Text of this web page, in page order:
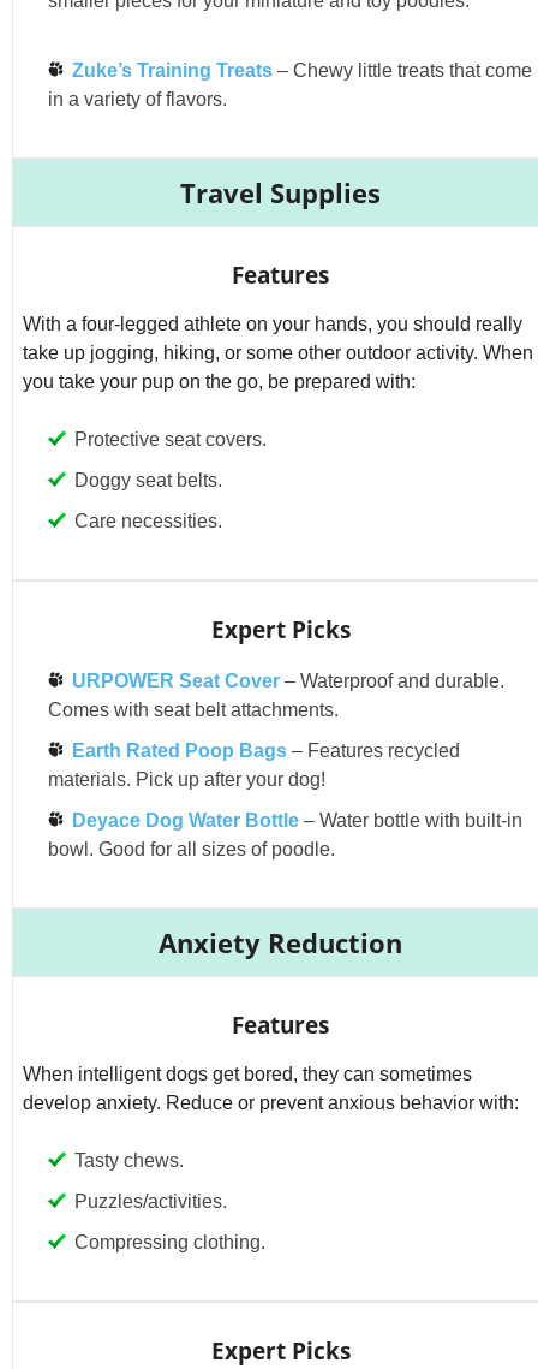
Zuke’s Training Treats – Chewy little treats that come
in a variety of flavors.
Travel Supplies
Features
With a four-legged athlete on your hands, you should really
take up jogging, hiking, or some other outdoor activity. When
you take your pup on the go, be prepared with:
Protective seat covers.
Doggy seat belts.
Care necessities.
Expert Picks
URPOWER Seat Cover – Waterproof and durable.
Comes with seat belt attachments.
Earth Rated Poop Bags – Features recycled
materials. Pick up after your dog!
Deyace Dog Water Bottle – Water bottle with built-in
bowl. Good for all sizes of poodle.
Anxiety Reduction
Features
When intelligent dogs get bored, they can sometimes
develop anxiety. Reduce or prevent anxious behavior with:
Tasty chews.
Puzzles/activities.
Compressing clothing.
Expert Picks